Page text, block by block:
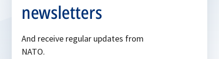
newsletters
And receive regular updates from
NATO.